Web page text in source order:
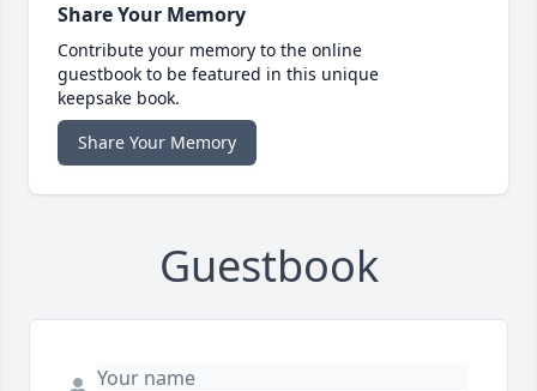
Share Your Memory
Contribute your memory to the online
guestbook to be featured in this unique
keepsake book.
Share Your Memory
Guestbook